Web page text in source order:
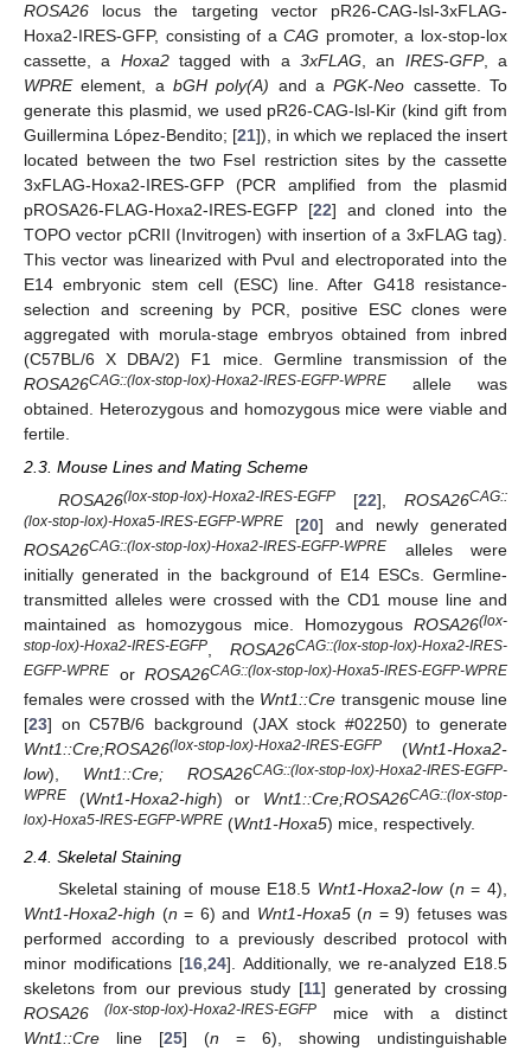
ROSA26 locus the targeting vector pR26-CAG-lsl-3xFLAG-
Hoxa2-IRES-GFP, consisting of aCAG promoter, a lox-stop-lox
cassette, a Hoxa2tagged with a3xFLAG, an IRES-GFP, a
WPREelement, a bGH poly(A) and aPGK-Neo cassette. To
generate this plasmid, we used pR26-CAG-lsl-Kir (kind gift from
Guillermina López-Bendito; [21]), in which we replaced the insert
located between the two FseI restriction sites by the cassette
3xFLAG-Hoxa2-IRES-GFP (PCR amplified from the plasmid
pROSA26-FLAG-Hoxa2-IRES-EGFP [22] and cloned into the
TOPO vector pCRII (Invitrogen) with insertion of a 3xFLAG tag).
This vector was linearized with PvuI and electroporated into the
E14 embryonic stem cell (ESC) line. After G418 resistance-
selection and screening by PCR, positive ESC clones were
aggregated with morula-stage embryos obtained from inbred
(C57BL/6 X DBA/2) F1 mice. Germline transmission of the
ROSA26CAG::(lox-stop-lox)-Hoxa2-IRES-EGFP-WPRE allele was
obtained. Heterozygous and homozygous mice were viable and
fertile.
2.3. Mouse Lines and Mating Scheme
ROSA26(lox-stop-lox)-Hoxa2-IRES-EGFP[22], ROSA26CAG::
(lox-stop-lox)-Hoxa5-IRES-EGFP-WPRE [20] and newly generated
ROSA26CAG::(lox-stop-lox)-Hoxa2-IRES-EGFP-WPRE alleles were
initially generated in the background of E14 ESCs. Germline-
transmitted alleles were crossed with the CD1 mouse line and
maintained as homozygous mice. Homozygous ROSA26(lox-
stop-lox)-Hoxa2-IRES-EGFP
ROSA26CAG::(lox-stop-lox)-Hoxa2-IRES-
EGFP-WPRE or ROSA26CAG::(lox-stop-lox)-Hoxa5-IRES-EGFP-WPRE
females were crossed with the Wnt1::Cre transgenic mouse line
[23] on C57B/6 background (JAX stock #02250) to generate
Wnt1::Cre;ROSA26(lox-stop-lox)-Hoxa2-IRES-EGFP (Wnt1-Hoxa2-
low), Wnt1::Cre; ROSA26CAG::(lox-stop-lox)-Hoxa2-IRES-EGFP-
WPRE (Wnt1-Hoxa2-high) or Wnt1::Cre;ROSA26CAG::(lox-stop-
lox)-Hoxa5-IRES-EGFP-WPRE (Wnt1-Hoxa5) mice, respectively.
2.4. Skeletal Staining
Skeletal staining of mouse E18.5 Wnt1-Hoxa2-low(n = 4),
Wnt1-Hoxa2-high (n = 6) and Wnt1-Hoxa5(n = 9) fetuses was
performed according to a previously described protocol with
minor modifications [16 ,24]. Additionally, we re-analyzed E18.5
skeletons from our previous study [11] generated by crossing
ROSA26(lox-stop-lox)-Hoxa2-IRES-EGFP
mice with a distinct
Wnt1::Cre line [25] (n = 6), showing undistinguishable